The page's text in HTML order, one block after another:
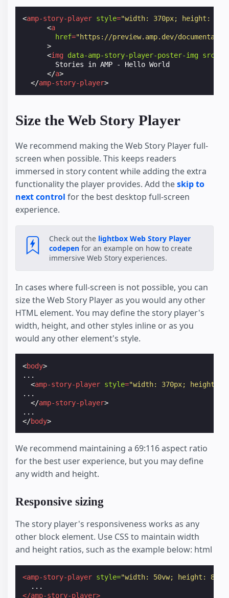
pupper blop many pats mlem heck tungg.
borking doggo with a long snoot for pats
      ruin diet h*ck many pats.
</p
body>
<amp-story-player style="width: 370px; height:
<a
href="https://preview.amp.dev/
>
<img data-amp-story-player-poster-img src
        Stories in AMP - Hello World
</a>
</amp-story-player>
Size the Web Story Player
We recommend making the Web Story Player full-
screen when possible. This keeps readers
immersed in story content while adding the extra
functionality the player provides. Add theskip to
next control for the best desktop full-screen
experience.
Check out the lightbox Web Story Player
codepen for an example on how to create
immersive Web Story experiences.
In cases where full-screen is not possible, you can
size the Web Story Player as you would any other
HTML element. You may define the story player's
width, height, and other styles inline or as you
would any other element's style.
<body>
...
<amp-story-player style="width: 370px; height:
...
</amp-story-player>
</body>
We recommend maintaining a 69:116 aspect ratio
for the best user experience, but you may define
any width and height.
Responsive sizing
The story player's responsiveness works as any
other block element. Use CSS to maintain width
and height ratios, such as the example below: html
<amp-story-player style="width: 50vw; height:
</amp-story-player>